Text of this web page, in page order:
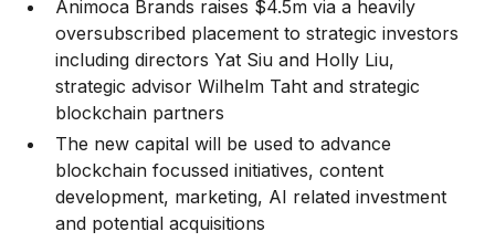
Animoca Brands raises $4.5m via a heavily
oversubscribed placement to strategic investors
including directors Yat Siu and Holly Liu,
strategic advisor Wilhelm Taht and strategic
blockchain partners
The new capital will be used to advance
blockchain focussed initiatives, content
development, marketing, AI related investment
and potential acquisitions